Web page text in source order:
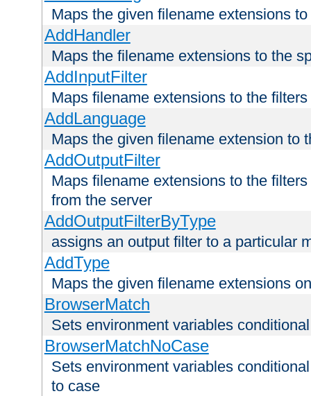
Maps the given filename extensions
AddHandler
Maps the filename extensions to the
AddInputFilter
Maps filename extensions to the
AddLanguage
Maps the given filename extension to
AddOutputFilter
Maps filename extensions to the
from the server
AddOutputFilterByType
assigns an output filter to a particular
AddType
Maps the given filename extensions
BrowserMatch
Sets environment variables
BrowserMatchNoCase
Sets environment variables
to case